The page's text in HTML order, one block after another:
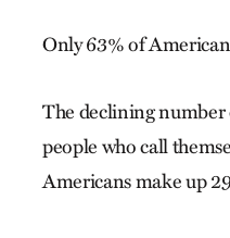
Only 63% of
The declining number
people who call
Americans make up